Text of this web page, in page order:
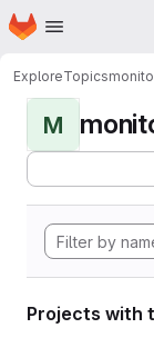
Skip to main content
Homepage
ExploreTopics
M
Projects with